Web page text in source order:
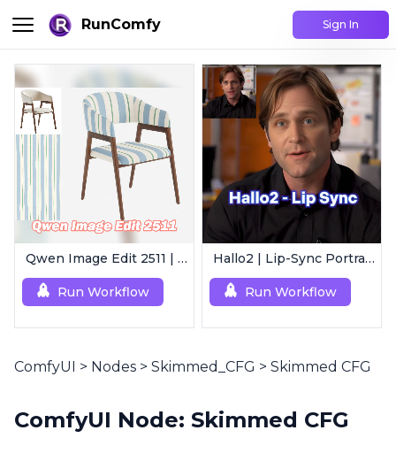
RunComfy Sign In
Qwen Image Edit 2511 | Smart Image Edit Workflow
Run Workflow
Hallo2 | Lip-Sync Portrait Animation
Run Workflow
ComfyUI > Nodes > Skimmed_CFG > Skimmed CFG
ComfyUI Node: Skimmed CFG